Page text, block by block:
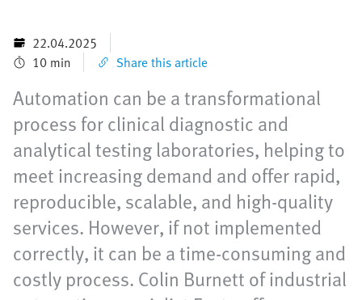
22.04.2025
10 min
Share this article
Automation can be a transformational
process for clinical diagnostic and
analytical testing laboratories, helping to
meet increasing demand and offer rapid,
reproducible, scalable, and high-quality
services. However, if not implemented
correctly, it can be a time-consuming and
costly process. Colin Burnett of industrial